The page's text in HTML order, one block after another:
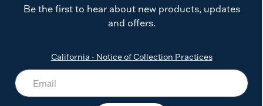
Be the first to hear about new products, updates
and offers.
California - Notice of Collection Practices